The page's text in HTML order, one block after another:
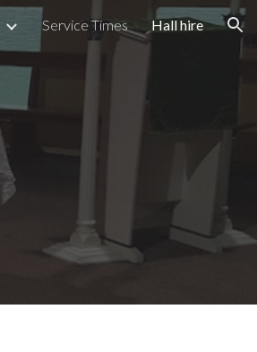
Service Times Hall hire